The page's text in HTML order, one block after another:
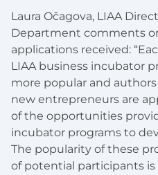
Laura Očagova, LIAA
Department comments
applications received:
LIAA business incubator
more popular and
new entrepreneurs are
of the opportunities
incubator programs to
The popularity of these
of potential participants